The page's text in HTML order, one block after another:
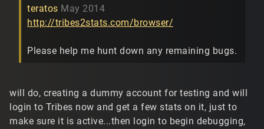
teratos May 2014
http://tribes2stats.com/browser/
Please help me hunt down any remaining bugs.
will do, creating a dummy account for testing and will
login to Tribes now and get a few stats on it, just to
make sure it is active...then login to begin debugging,